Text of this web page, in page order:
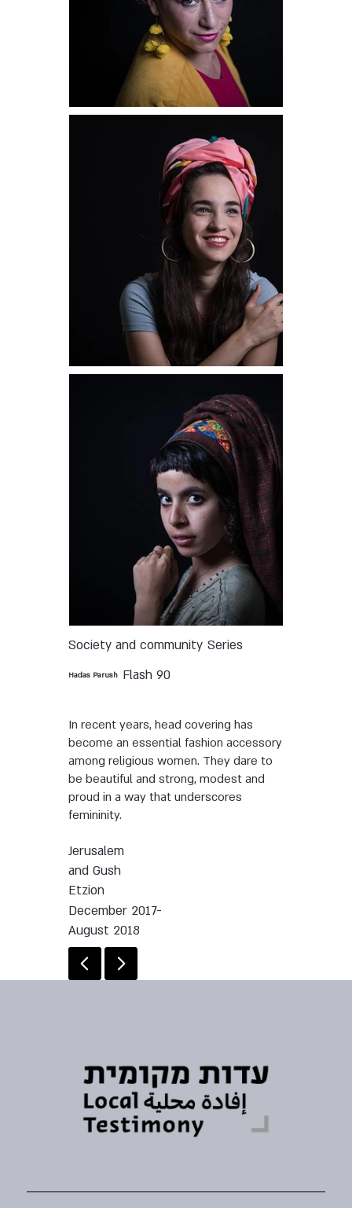
Society and community Series
Flash 90
Hadas Parush
In recent years, head covering has
become an essential fashion accessory
among religious women. They dare to
be beautiful and strong, modest and
proud in a way that underscores
femininity.
Jerusalem
and Gush
Etzion
December 2017-
August 2018